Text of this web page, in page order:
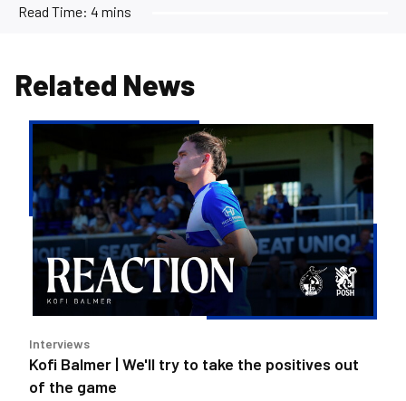
Read Time: 4 mins
Related News
Balmer
We'll
try
to
take
the
positives
of
the
game
Interviews
Kofi Balmer | We'll try to take the positives out
of the game